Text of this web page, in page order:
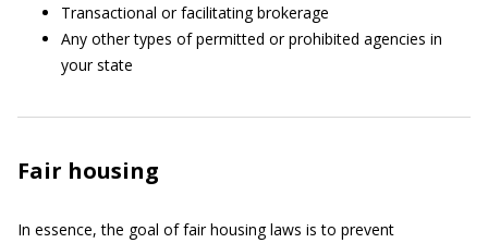
Transactional or facilitating brokerage
Any other types of permitted or prohibited agencies in
your state
Fair housing
In essence, the goal of fair housing laws is to prevent